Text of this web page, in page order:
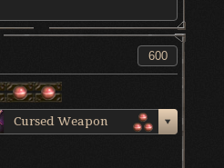
Cursed Weapon